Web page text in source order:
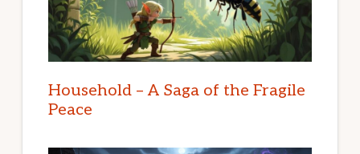
Household – A Saga of the Fragile
Peace